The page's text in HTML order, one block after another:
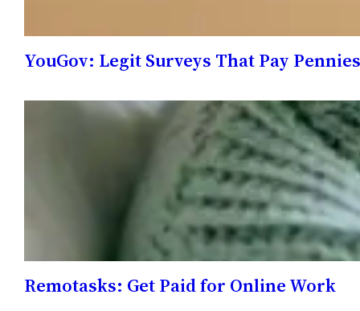
YouGov: Legit Surveys That Pay
Remotasks: Get Paid for Online Work